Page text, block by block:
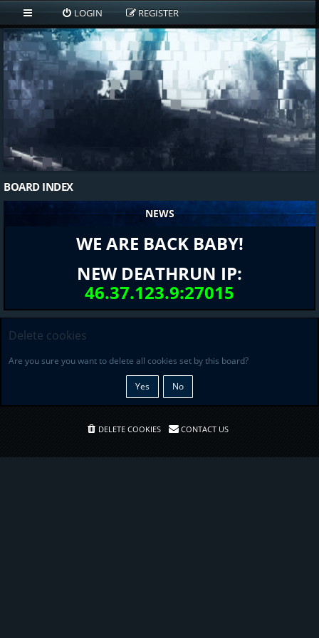
LOGIN REGISTER
BOARD INDEX
NEWS
WE ARE BACK BABY!
NEW DEATHRUN IP:
46.37.123.9:27015
Delete cookies
Are you sure you want to delete all cookies set by this board?
DELETE COOKIES CONTACT US